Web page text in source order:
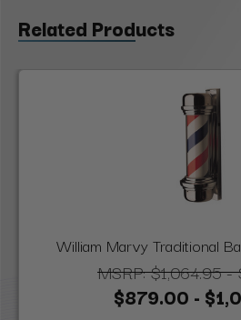
Related Products
William Marvy Traditional
MSRP:$1,064.95 -
$879.00 -